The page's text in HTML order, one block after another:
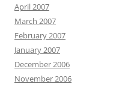
April 2007
March 2007
February 2007
January 2007
December 2006
November 2006